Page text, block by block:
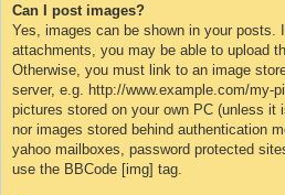
Can I post images?
Yes, images can be shown in your posts.
attachments, you may be able to upload
Otherwise, you must link to an image
server, e.g. http://www.example.com/my-
pictures stored on your own PC (unless it
nor images stored behind authentication
yahoo mailboxes, password protected
use the BBCode [img] tag.